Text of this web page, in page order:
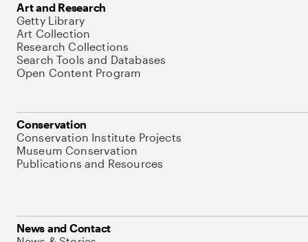
Art and Research
Getty Library
Art Collection
Research Collections
Search Tools and Databases
Open Content Program
Conservation
Conservation Institute Projects
Museum Conservation
Publications and Resources
News and Contact